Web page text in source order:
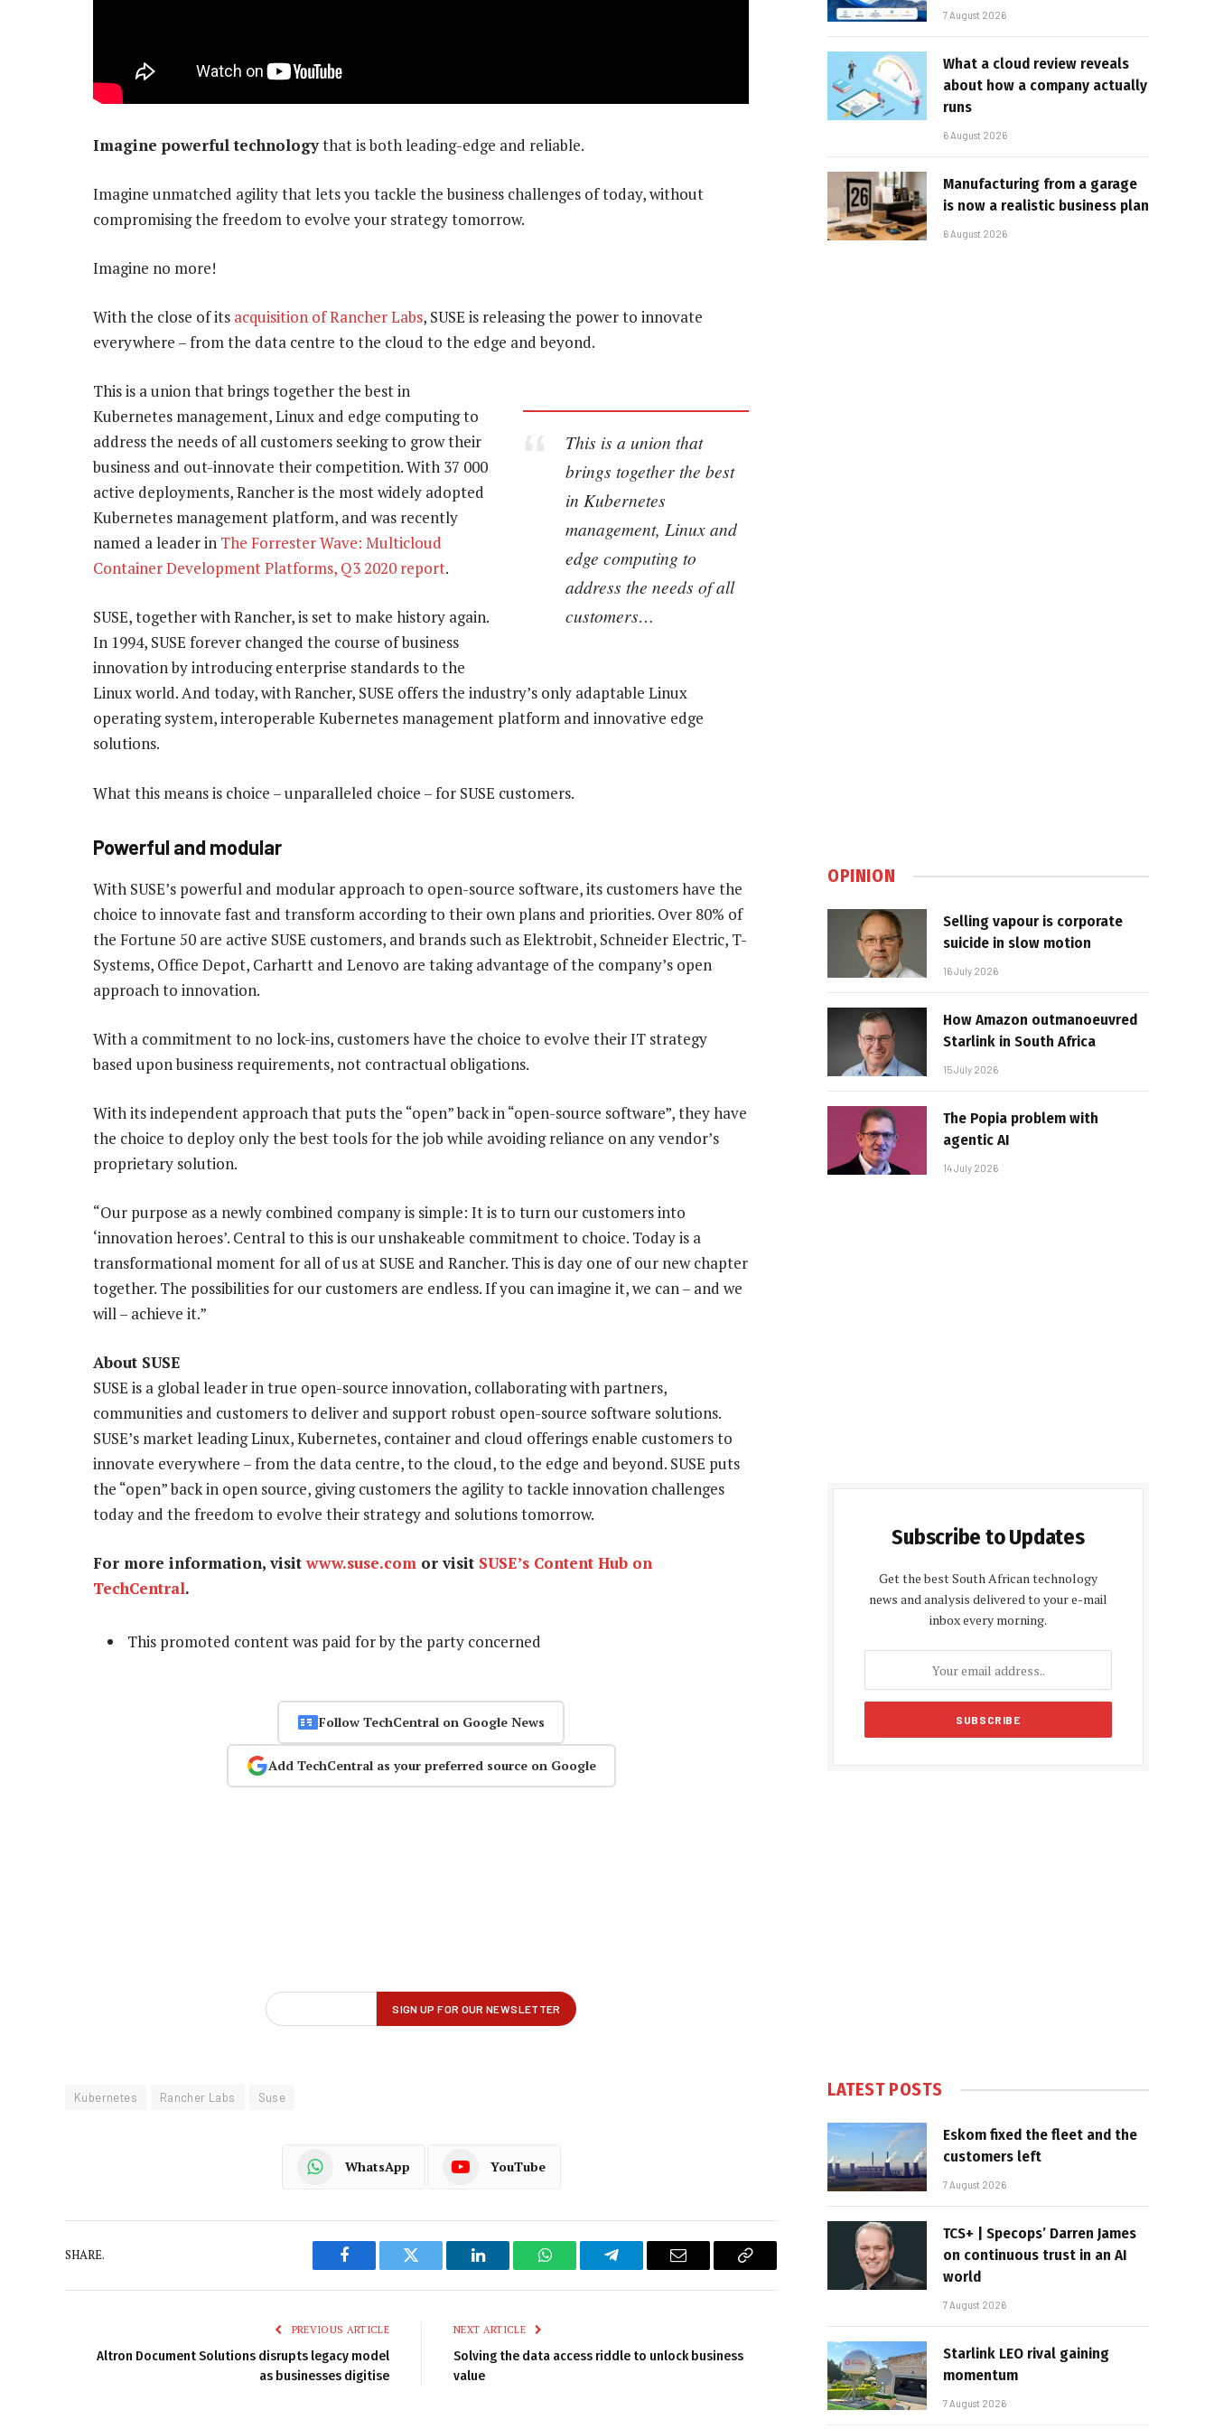
Imagine powerful technologythat is both leading-edge and reliable.
Imagine unmatched agility that lets you tackle the business challenges of today, without
compromising the freedom to evolve your strategy tomorrow.
Imagine no more!
With the close of its acquisition of Rancher Labs, SUSE is releasing the power to innovate
everywhere – from the data centre to the cloud to the edge and beyond.
This is a union that
brings together the best
in Kubernetes
management, Linux and
edge computing to
address the needs of all
customers…
This is a union that brings together the best in
Kubernetes management, Linux and edge computing to
address the needs of all customers seeking to grow their
business and out-innovate their competition. With 37 000
active deployments, Rancher is the most widely adopted
Kubernetes management platform, and was recently
named a leader in The Forrester Wave: Multicloud
Container Development Platforms, Q3 2020 report.
SUSE, together with Rancher, is set to make history again.
In 1994, SUSE forever changed the course of business
innovation by introducing enterprise standards to the
Linux world. And today, with Rancher, SUSE offers the industry’s only adaptable Linux
operating system, interoperable Kubernetes management platform and innovative edge
solutions.
What this means is choice – unparalleled choice – for SUSE customers.
Powerful and modular
With SUSE’s powerful and modular approach to open-source software, its customers have the
choice to innovate fast and transform according to their own plans and priorities. Over 80% of
the Fortune 50 are active SUSE customers, and brands such as Elektrobit, Schneider Electric, T-
Systems, Office Depot, Carhartt and Lenovo are taking advantage of the company’s open
approach to innovation.
With a commitment to no lock-ins, customers have the choice to evolve their IT strategy
based upon business requirements, not contractual obligations.
With its independent approach that puts the “open” back in “open-source software”, they have
the choice to deploy only the best tools for the job while avoiding reliance on any vendor’s
proprietary solution.
“Our purpose as a newly combined company is simple: It is to turn our customers into
‘innovation heroes’. Central to this is our unshakeable commitment to choice. Today is a
transformational moment for all of us at SUSE and Rancher. This is day one of our new chapter
together. The possibilities for our customers are endless. If you can imagine it, we can – and we
will – achieve it.”
About SUSE
SUSE is a global leader in true open-source innovation, collaborating with partners,
communities and customers to deliver and support robust open-source software solutions.
SUSE’s market leading Linux, Kubernetes, container and cloud offerings enable customers to
innovate everywhere – from the data centre, to the cloud, to the edge and beyond. SUSE puts
the “open” back in open source, giving customers the agility to tackle innovation challenges
today and the freedom to evolve their strategy and solutions tomorrow.
For more information, visitwww.suse.com or visit SUSE’s Content Hub on
TechCentral.
This promoted content was paid for by the party concerned
Follow TechCentral on Google News
Add TechCentral as your preferred source on Google
Kubernetes Rancher Labs Suse
WhatsApp YouTube
SHARE.
Facebook Twitter LinkedIn WhatsAppTelegram Email
Copy
PREVIOUS ARTICLE
Altron Document Solutions disrupts legacy model
as businesses digitise
NEXT ARTICLE
Solving the data access riddle to unlock business
value
7 August 2026
What a cloud review reveals
about how a company actually
runs
6 August 2026
Manufacturing from a garage
is now a realistic business plan
6 August 2026
OPINION
Selling vapour is corporate
suicide in slow motion
16 July 2026
How Amazon outmanoeuvred
Starlink in South Africa
15 July 2026
The Popia problem with
agentic AI
14 July 2026
Subscribe to Updates
Get the best South African technology
news and analysis delivered to your e-mail
inbox every morning.
LATEST POSTS
Eskom fixed the fleet and the
customers left
7 August 2026
TCS+ | Specops’ Darren James
on continuous trust in an AI
world
7 August 2026
Starlink LEO rival gaining
momentum
7 August 2026